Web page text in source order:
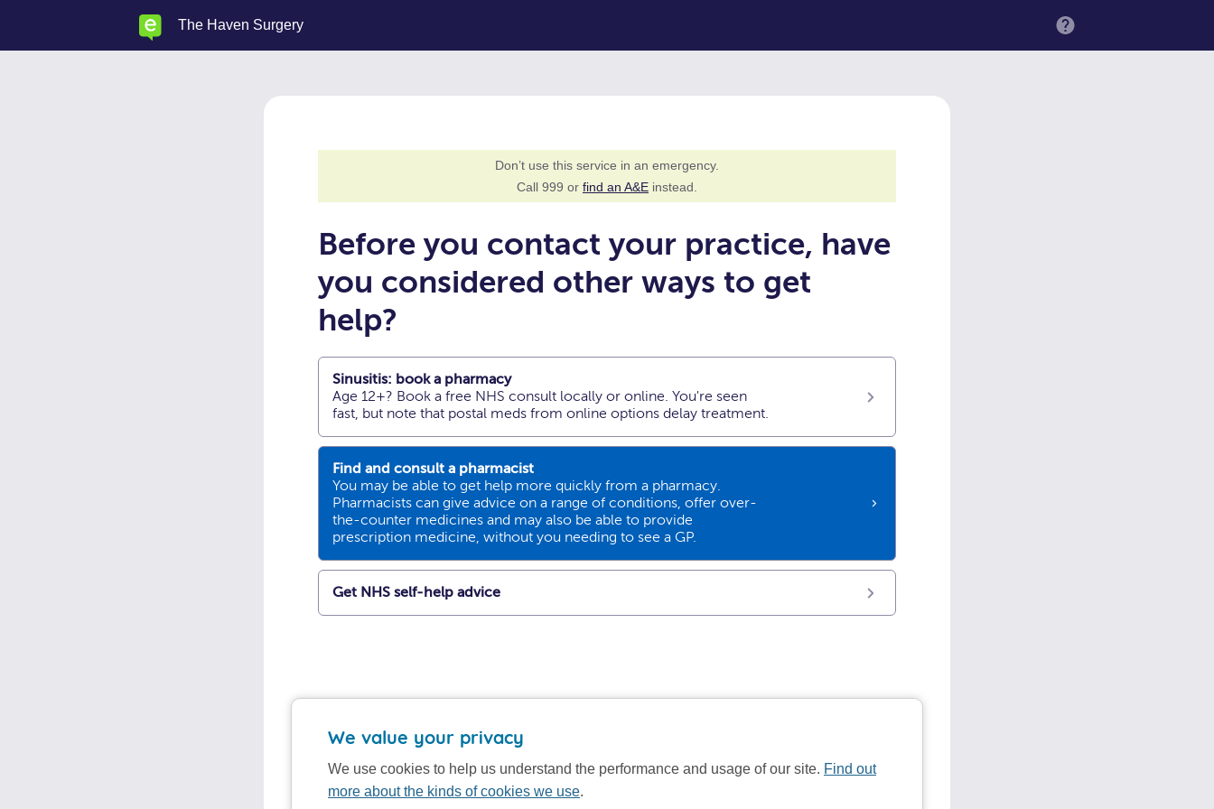
The Haven Surgery MENU
Don’t use this service in an emergency.
Call 999 or find an A&E instead.
Before you contact your practice, have
you considered other ways to get
help?
Sinusitis: book a pharmacy
Age 12+? Book a free NHS consult locally or online. You're seen
fast, but note that postal meds from online options delay treatment.
Find and consult a pharmacist
You may be able to get help more quickly from a pharmacy.
Pharmacists can give advice on a range of conditions, offer over-
the-counter medicines and may also be able to provide
prescription medicine, without you needing to see a GP.
Get NHS self-help advice
We value your privacy
We use cookies to help us understand the performance and usage of our site. Find out
more about the kinds of cookies we use.